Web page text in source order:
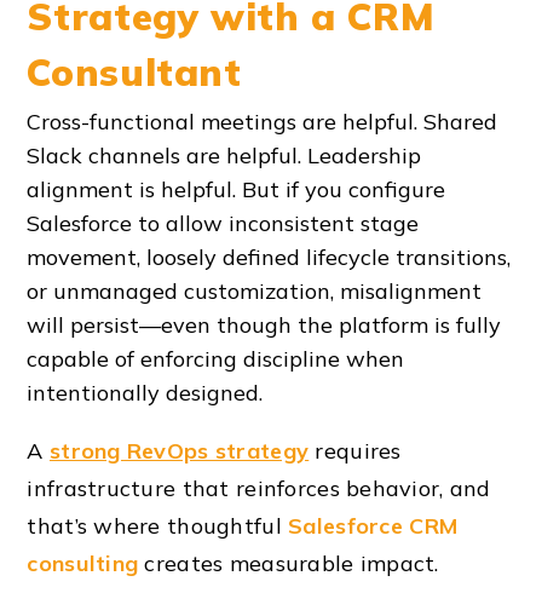
Strategy with a CRM
Consultant
Cross-functional meetings are helpful. Shared
Slack channels are helpful. Leadership
alignment is helpful. But if you configure
Salesforce to allow inconsistent stage
movement, loosely defined lifecycle transitions,
or unmanaged customization, misalignment
will persist—even though the platform is fully
capable of enforcing discipline when
intentionally designed.
A strong RevOps strategy requires
infrastructure that reinforces behavior, and
that’s where thoughtful Salesforce CRM
consulting creates measurable impact.